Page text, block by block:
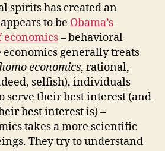
spirits has created an
to be Obama’s
– behavioral
generally treats
economics, rational,
selfish), individuals
serve their best interest (and
best interest is) –
takes a more scientific
They try to understand